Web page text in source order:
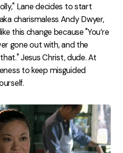
Lane decides to start
charismaless Andy Dwyer,
this change because "You’re
gone out with, and the
Jesus Christ, dude. At
to keep misguided